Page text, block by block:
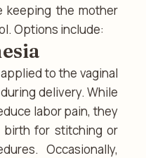
keeping the mother
Options include:
to the vaginal
delivery. While
labor pain, they
birth for stitching or
Occasionally,